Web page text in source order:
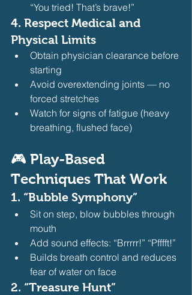
“You tried! That’s brave!”
4. Respect Medical and
Physical Limits
Obtain physician clearance before
starting
Avoid overextending joints — no
forced stretches
Watch for signs of fatigue (heavy
breathing, flushed face)
🎮 Play-Based
Techniques That Work
1. “Bubble Symphony”
Sit on step, blow bubbles through
mouth
Add sound effects: “Brrrrr!” “Pfffft!”
Builds breath control and reduces
fear of water on face
2. “Treasure Hunt”